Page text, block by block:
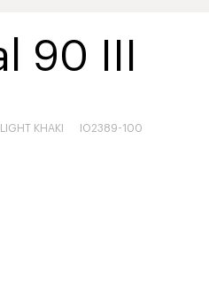
90 III
KHAKI IO2389-100